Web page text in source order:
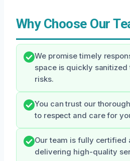
Why Choose Our
We promise timely
space is quickly sanitized
risks.
You can trust our
to respect and care for
Our team is fully certified
delivering high-quality